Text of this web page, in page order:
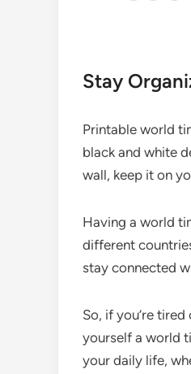
Stay
Printable world
black and white
wall, keep it on
Having a world
different
stay connected
So, if you’re
yourself a world
your daily life,